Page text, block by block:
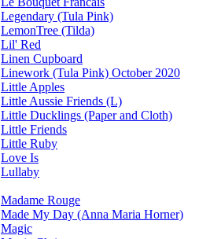
Legendary (Tula Pink)
LemonTree (Tilda)
Lil' Red
Linen Cupboard
Linework (Tula Pink) October 2020
Little Apples
Little Aussie Friends (L)
Little Ducklings (Paper and Cloth)
Little Friends
Little Ruby
Love Is
Lullaby
Madame Rouge
Made My Day (Anna Maria Horner)
Magic